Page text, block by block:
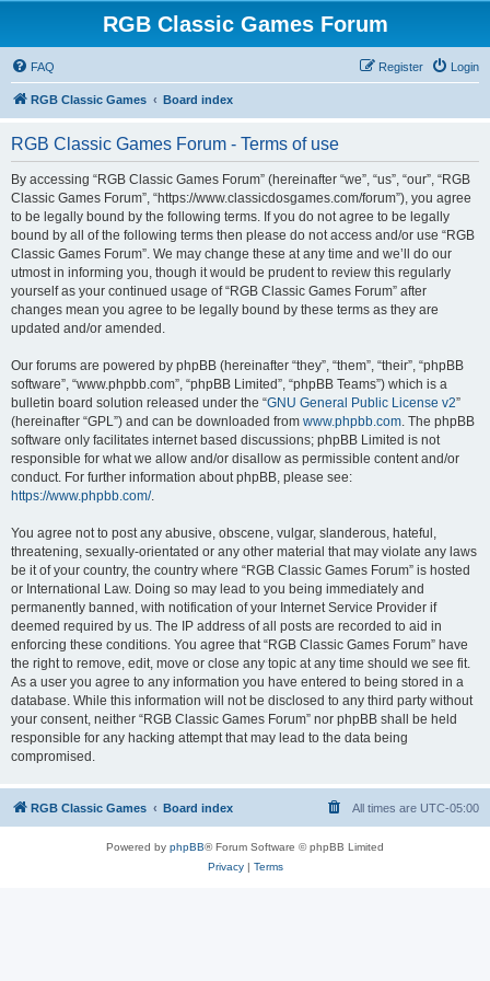
RGB Classic Games Forum
FAQ Login
Register
RGB Classic Games Board index
RGB Classic Games Forum - Terms of use
By accessing “RGB Classic Games Forum” (hereinafter “we”, “us”, “our”, “RGB
Classic Games Forum”, “https://www.classicdosgames.com/forum”), you agree
to be legally bound by the following terms. If you do not agree to be legally
bound by all of the following terms then please do not access and/or use “RGB
Classic Games Forum”. We may change these at any time and we’ll do our
utmost in informing you, though it would be prudent to review this regularly
yourself as your continued usage of “RGB Classic Games Forum” after
changes mean you agree to be legally bound by these terms as they are
updated and/or amended.
Our forums are powered by phpBB (hereinafter “they”, “them”, “their”, “phpBB
software”, “www.phpbb.com”, “phpBB Limited”, “phpBB Teams”) which is a
bulletin board solution released under the “GNU General Public License v2”
(hereinafter “GPL”) and can be downloaded from www.phpbb.com. The phpBB
software only facilitates internet based discussions; phpBB Limited is not
responsible for what we allow and/or disallow as permissible content and/or
conduct. For further information about phpBB, please see:
https://www.phpbb.com/.
You agree not to post any abusive, obscene, vulgar, slanderous, hateful,
threatening, sexually-orientated or any other material that may violate any laws
be it of your country, the country where “RGB Classic Games Forum” is hosted
or International Law. Doing so may lead to you being immediately and
permanently banned, with notification of your Internet Service Provider if
deemed required by us. The IP address of all posts are recorded to aid in
enforcing these conditions. You agree that “RGB Classic Games Forum” have
the right to remove, edit, move or close any topic at any time should we see fit.
As a user you agree to any information you have entered to being stored in a
database. While this information will not be disclosed to any third party without
your consent, neither “RGB Classic Games Forum” nor phpBB shall be held
responsible for any hacking attempt that may lead to the data being
compromised.
RGB Classic Games Board index All times are UTC-05:00
Powered by phpBB® Forum Software © phpBB Limited
Privacy| Terms